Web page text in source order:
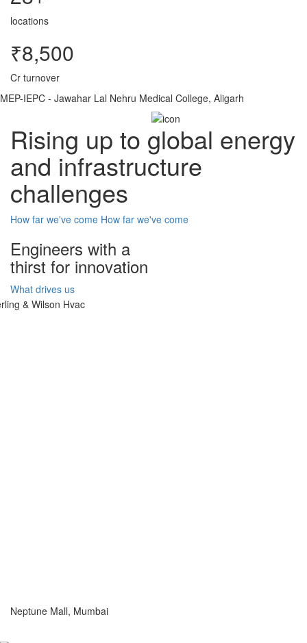
locations
₹8,500
Cr turnover
MEP-IEPC - Jawahar Lal Nehru Medical College, Aligarh
Rising up to global energy
and infrastructure
challenges
How far we've come How far we've come
Engineers with a
thirst for innovation
What drives us
Neptune Mall, Mumbai